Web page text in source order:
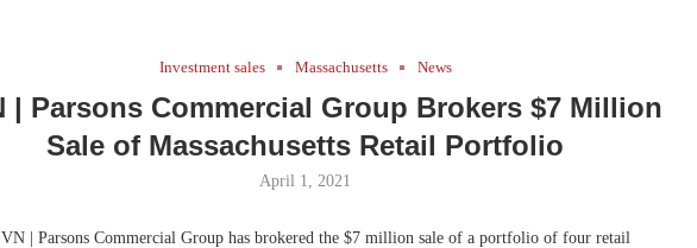
Investment sales Massachusetts News
| Parsons Commercial Group Brokers $7 Million
Sale of Massachusetts Retail Portfolio
April 1, 2021
| Parsons Commercial Group has brokered the $7 million sale of a portfolio of four retail